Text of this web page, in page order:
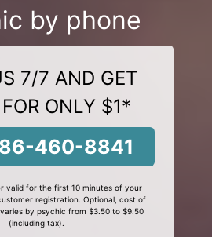
by phone
7/7 AND GET
ONLY $1*
460-8841
valid for the first 10 minutes of your
registration. Optional, cost of
by psychic from $3.50 to $9.50
(including tax).